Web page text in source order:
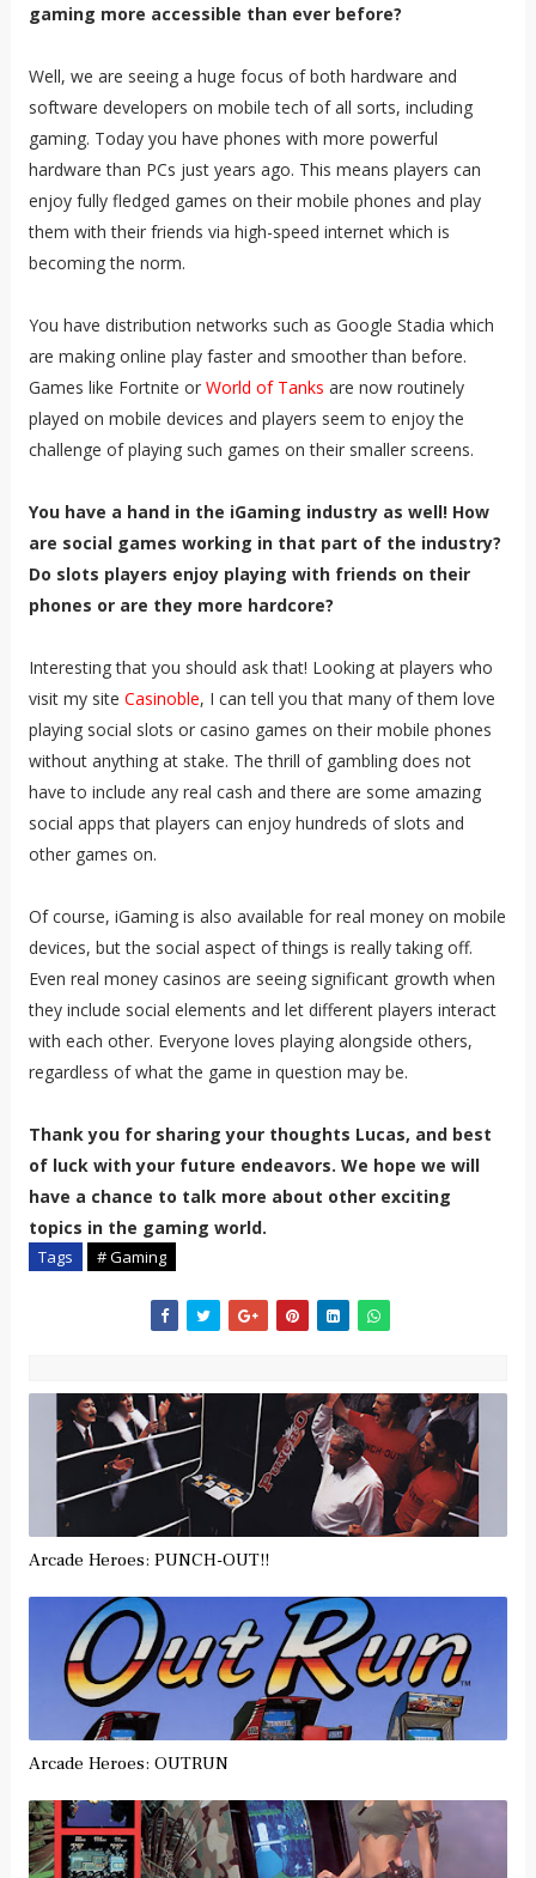
gaming more accessible than ever before?
Well, we are seeing a huge focus of both hardware and
software developers on mobile tech of all sorts, including
gaming. Today you have phones with more powerful
hardware than PCs just years ago. This means players can
enjoy fully fledged games on their mobile phones and play
them with their friends via high-speed internet which is
becoming the norm.
You have distribution networks such as Google Stadia which
are making online play faster and smoother than before.
Games like Fortnite or World of Tanks are now routinely
played on mobile devices and players seem to enjoy the
challenge of playing such games on their smaller screens.
You have a hand in the iGaming industry as well! How
are social games working in that part of the industry?
Do slots players enjoy playing with friends on their
phones or are they more hardcore?
Interesting that you should ask that! Looking at players who
visit my site Casinoble, I can tell you that many of them love
playing social slots or casino games on their mobile phones
without anything at stake. The thrill of gambling does not
have to include any real cash and there are some amazing
social apps that players can enjoy hundreds of slots and
other games on.
Of course, iGaming is also available for real money on mobile
devices, but the social aspect of things is really taking off.
Even real money casinos are seeing significant growth when
they include social elements and let different players interact
with each other. Everyone loves playing alongside others,
regardless of what the game in question may be.
Thank you for sharing your thoughts Lucas, and best
of luck with your future endeavors. We hope we will
have a chance to talk more about other exciting
topics in the gaming world.
Tags # Gaming
Arcade Heroes: PUNCH-OUT!!
Arcade Heroes: OUTRUN